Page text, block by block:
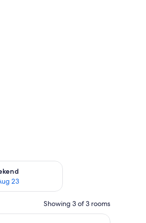
23
weekend Aug 21 - Aug 23
Showing 3 of 3 rooms
Studio, Terrace | Desk, blackout drapes, cribs